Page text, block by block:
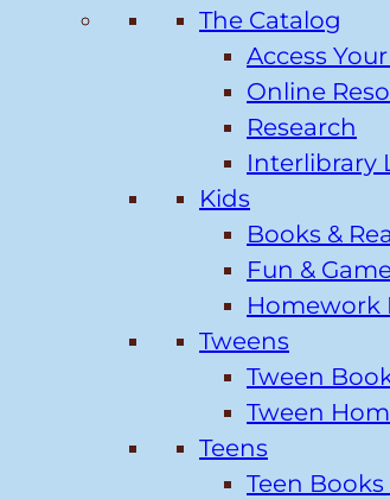
The Catalog
Access
Online
Research
Interlibrary
Kids
Books &
Fun &
Homework
Tweens
Tween
Tween
Teens
Teen